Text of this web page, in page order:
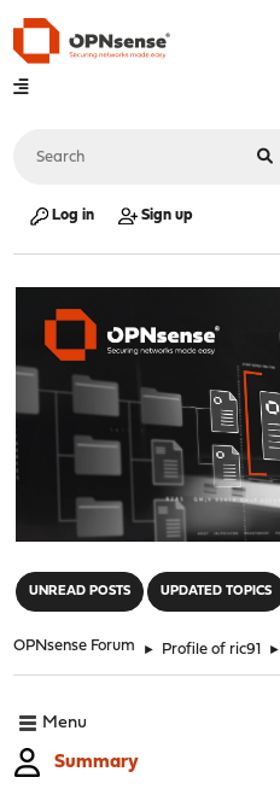
Log in Sign up
UNREAD POSTS UPDATED TOPICS
OPNsense Forum ► Profile of ric91 ►
Menu
Summary